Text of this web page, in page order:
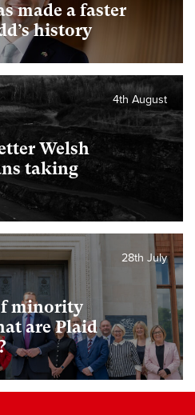
made a faster
history
Welsh
taking
4th August
minority
are Plaid
28th July